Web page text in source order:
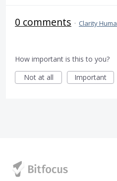
0 comments · Clarity
How important is this to you?
Not at all
Important